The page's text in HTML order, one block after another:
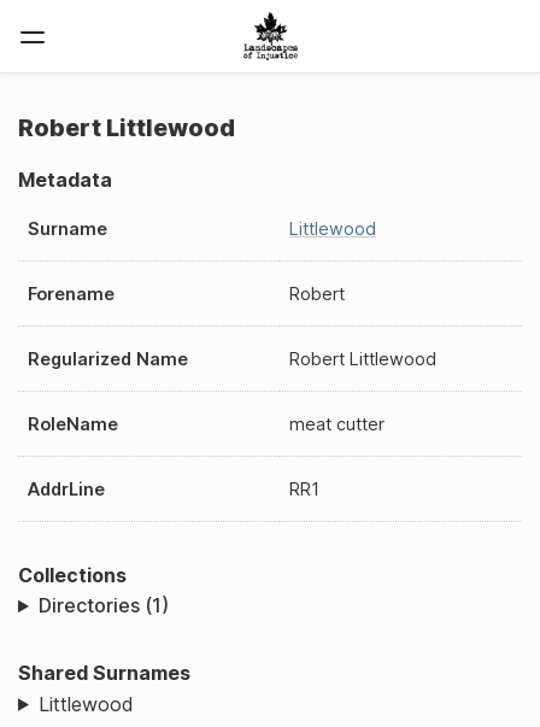
Robert Littlewood
Metadata
Surname Littlewood
Forename Robert
Regularized Name Robert Littlewood
RoleName meat cutter
AddrLine RR1
Collections
Directories (1)
Shared Surnames
Littlewood